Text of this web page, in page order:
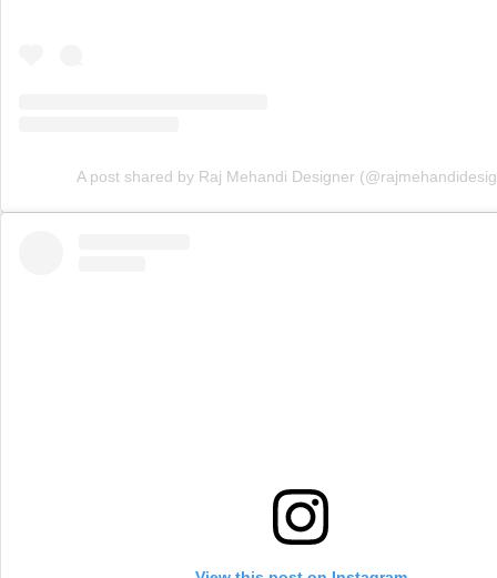
A post shared by Raj Mehandi Designer